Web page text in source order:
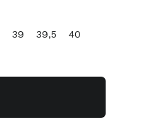
39 39,5
40